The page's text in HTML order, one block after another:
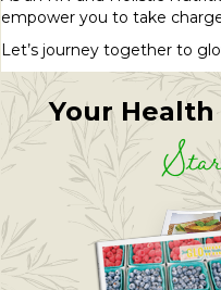
empower you to take
Let’s journey together to
Your